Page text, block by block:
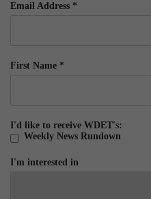
Email Address *
First Name *
I'd like to receive WDET's:
Weekly News Rundown
I'm interested in